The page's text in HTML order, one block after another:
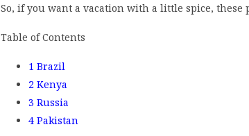
So, if you want a vacation with a little spice, these
Table of Contents
1 Brazil
2 Kenya
3 Russia
4 Pakistan